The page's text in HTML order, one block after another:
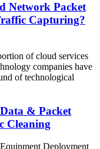
Network Packet
Capturing?
of cloud services
companies have
of technological
& Packet
Cleaning
Deployment